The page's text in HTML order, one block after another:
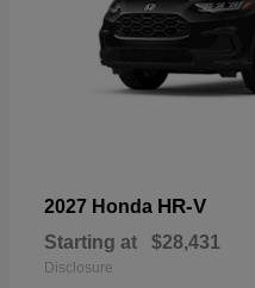
2027 Honda HR-V
Starting at $28,431
Disclosure